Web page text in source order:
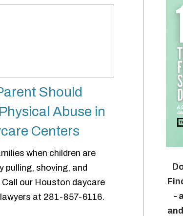
Should
Abuse in
Centers
when children are
pulling, shoving, and
our Houston daycare
at 281-857-6116.
-